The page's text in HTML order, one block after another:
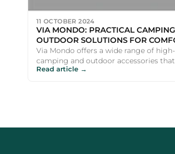
11 OCTOBER 2024
VIA MONDO: PRACTICAL
OUTDOOR SOLUTIONS FOR
CONVENIENCE
Via Mondo offers a wide range of
camping and outdoor accessories
adventures more comfortable a...
Read article →